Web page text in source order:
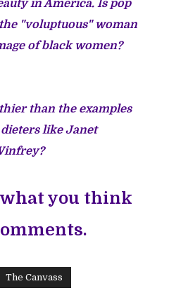
in America. Is pop
"voluptuous" woman
of black women?
than the examples
like Janet
you think
The Canvass